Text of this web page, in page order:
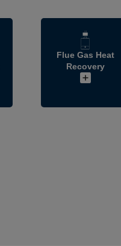
Flue Gas Heat
Recovery